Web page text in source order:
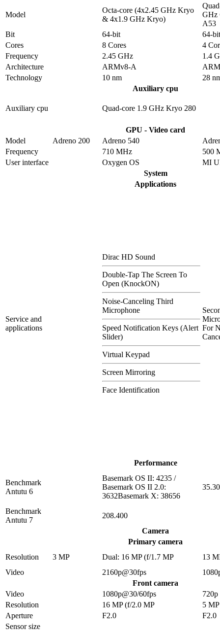
Model
Octa-core (4x2.45 GHz Kryo
& 4x1.9 GHz Kryo)
GHz
A53
Bit
64-bit
64-bit
Cores
8 Cores
4
Frequency
2.45 GHz
1.4
Architecture
ARMv8-A
Technology
10 nm
28
Auxiliary cpu
Auxiliary cpu Quad-core 1.9 GHz Kryo 280
GPU - Video card
Model
Adreno 200 Adreno 540
Frequency
710 MHz
500
User interface
Oxygen OS
MI
System
Applications
Service and
applications
Dirac HD Sound
Double-Tap The Screen To
Open (KnockON)
Noise-Canceling Third
Microphone
Speed Notification Keys (Alert
Slider)
Virtual Keypad
Screen Mirroring
Face Identification
For
Performance
Benchmark
Antutu 6
Basemark OS II: 4235 /
Basemark OS II 2.0:
3632Basemark X: 38656
Benchmark
Antutu 7
208.400
Camera
Primary camera
Resolution
3 MP Dual: 16 MP (f/1.7 MP
13
Video
2160p@30fps
Front camera
Video
1080p@30/60fps
720p
Resolution
16 MP (f/2.0 MP
5
Aperture
F2.0
F2.0
Sensor size